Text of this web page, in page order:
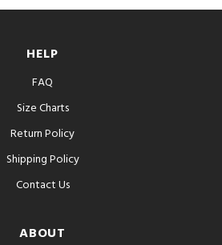
HELP
FAQ
Size Charts
Return Policy
Shipping Policy
Contact Us
ABOUT